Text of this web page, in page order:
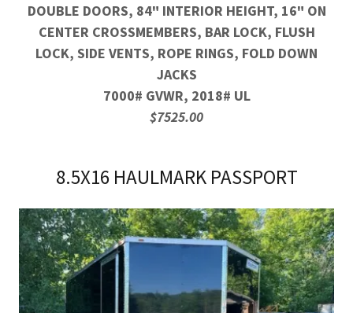
DOUBLE DOORS, 84" INTERIOR HEIGHT, 16" ON
CENTER CROSSMEMBERS, BAR LOCK, FLUSH
LOCK, SIDE VENTS, ROPE RINGS, FOLD DOWN
JACKS
7000# GVWR, 2018# UL
$7525.00
8.5X16 HAULMARK PASSPORT